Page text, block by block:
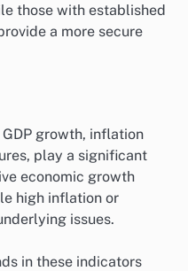
those with established
a more secure
growth, inflation
play a significant
economic growth
high inflation or
issues.
in these indicators